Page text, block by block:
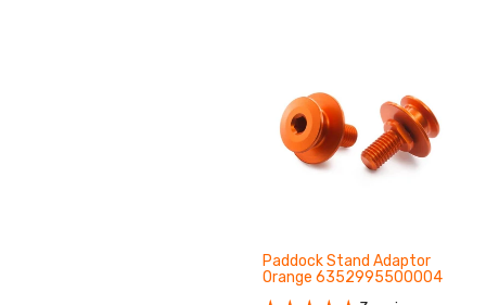
Paddock Stand Adaptor
Orange 6352995500004